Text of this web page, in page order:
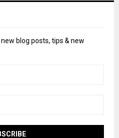
blog posts, tips & new